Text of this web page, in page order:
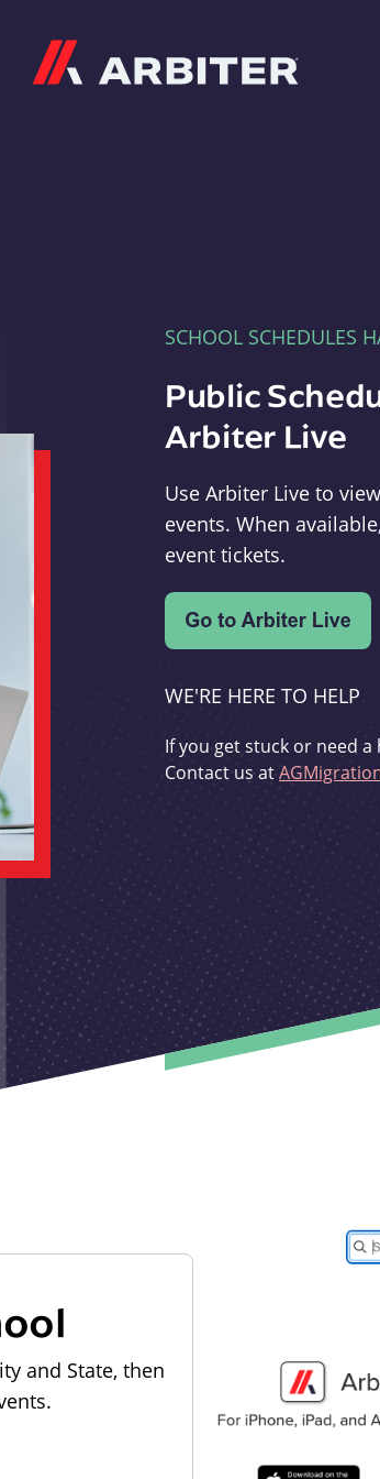
SCHOOL SCHEDULES
Public
Arbiter Live
Use Arbiter Live to
events. When
event tickets.
WE'RE HERE TO HELP
If you get stuck or need
Contact us at
and State, then